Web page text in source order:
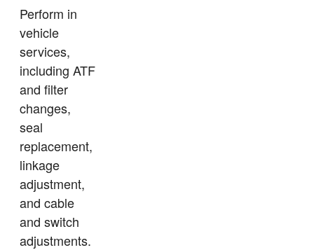
Perform in
vehicle
services,
including ATF
and filter
changes,
seal
replacement,
linkage
adjustment,
and cable
and switch
adjustments.